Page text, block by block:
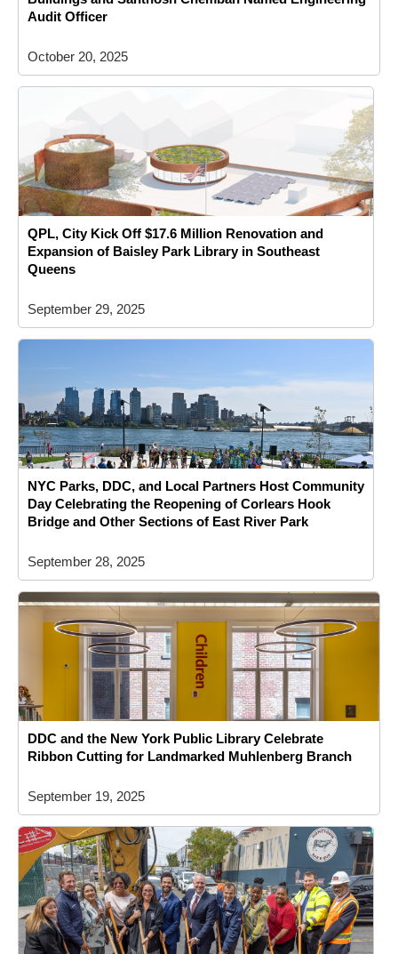
Audit Officer
October 20, 2025
QPL, City Kick Off $17.6 Million Renovation and
Expansion of Baisley Park Library in Southeast
Queens
September 29, 2025
NYC Parks, DDC, and Local Partners Host Community
Day Celebrating the Reopening of Corlears Hook
Bridge and Other Sections of East River Park
September 28, 2025
DDC and the New York Public Library Celebrate
Ribbon Cutting for Landmarked Muhlenberg Branch
September 19, 2025